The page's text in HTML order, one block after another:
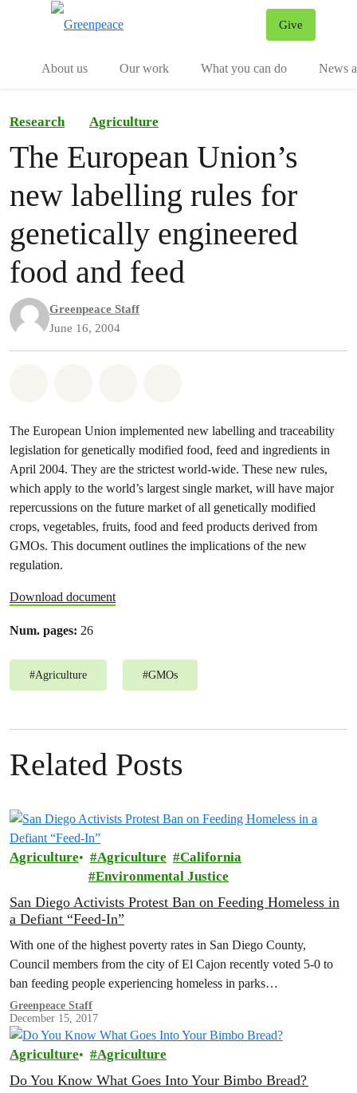
Give
About us
Our work What you can do News
Research Agriculture
The European Union’s
new labelling rules for
genetically engineered
food and feed
Greenpeace Staff
June 16, 2004
The European Union implemented new labelling and traceability
legislation for genetically modified food, feed and ingredients in
April 2004. They are the strictest world-wide. These new rules,
which apply to the world’s largest single market, will have major
repercussions on the future market of all genetically modified
crops, vegetables, fruits, food and feed products derived from
GMOs. This document outlines the implications of the new
regulation.
Download document
Num. pages: 26
#Agriculture #GMOs
Related Posts
Agriculture Agriculture
California
Environmental Justice
San Diego Activists Protest Ban on Feeding Homeless in
a Defiant “Feed-In”
With one of the highest poverty rates in San Diego County,
Council members from the city of El Cajon recently voted 5-0 to
ban feeding people experiencing homeless in parks…
Greenpeace Staff
December 15, 2017
Agriculture Agriculture
Do You Know What Goes Into Your Bimbo Bread?